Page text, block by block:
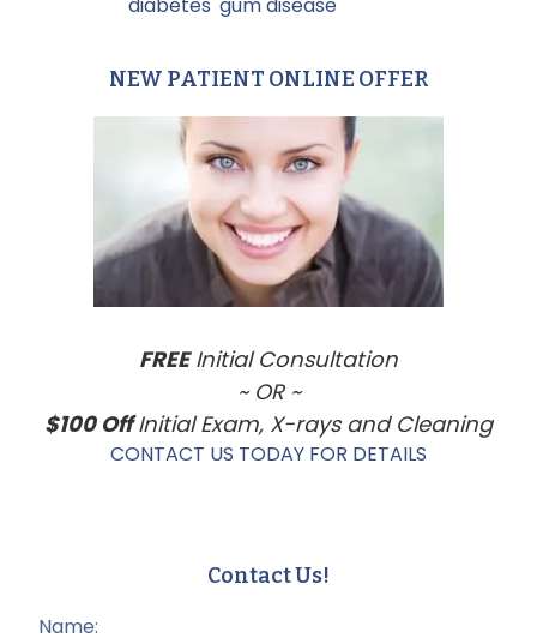
PrimaryNEW PATIENT ONLINE OFFER
FREEInitial Consultation
~ OR ~
$100 OffInitial Exam, X-rays and Cleaning
CONTACT US TODAY FOR DETAILS
Contact Us!
Name: